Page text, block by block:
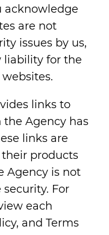
acknowledge
are not
issues by us,
liability for the
links to
Agency has
links are
products
Agency is not
For
each
and Terms